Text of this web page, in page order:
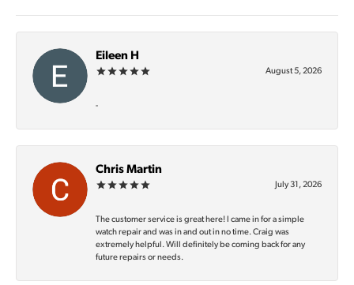
Eileen H
August 5, 2026
-
Chris Martin
July 31, 2026
The customer service is great here! I came in for a simple
watch repair and was in and out in no time. Craig was
extremely helpful. Will definitely be coming back for any
future repairs or needs.